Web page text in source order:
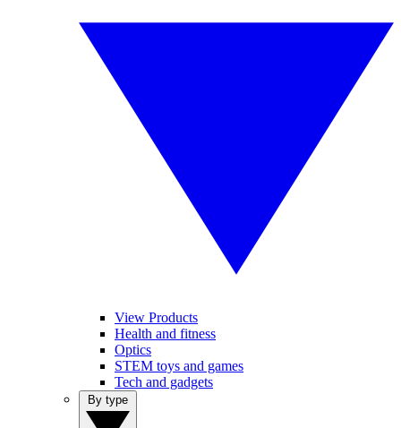
View Products
Health and fitness
Optics
STEM toys and games
Tech and gadgets